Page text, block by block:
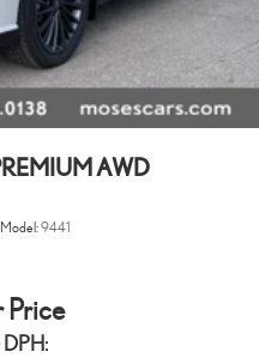
AWD
Model:9441
Price
DPH: